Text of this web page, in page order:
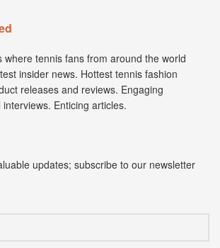
where tennis fans from around the world
insider news. Hottest tennis fashion
releases and reviews. Engaging
Enticing articles.
updates; subscribe to our newsletter